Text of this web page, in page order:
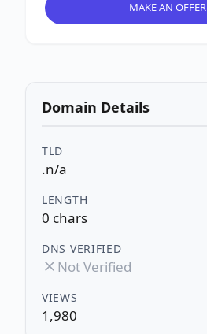
MAKE AN OFFER
Domain Details
TLD
.n/a
LENGTH
0 chars
DNS VERIFIED
Not Verified
VIEWS
1,980